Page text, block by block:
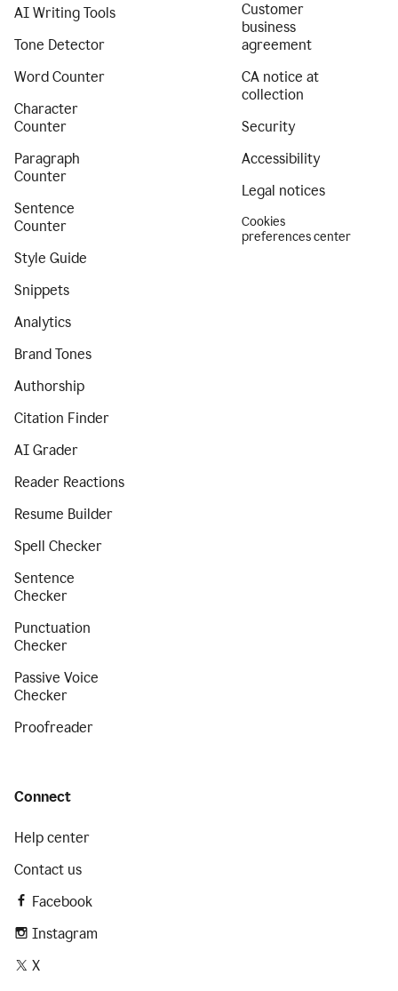
AI Writing Tools
Tone Detector
Word Counter
Character
Counter
Paragraph
Counter
Sentence
Counter
Style Guide
Snippets
Analytics
Brand Tones
Authorship
Citation Finder
AI Grader
Reader Reactions
Resume Builder
Spell Checker
Sentence
Checker
Punctuation
Checker
Passive Voice
Checker
Proofreader
Customer
business
agreement
CA notice at
collection
Security
Accessibility
Legal notices
Cookies
preferences center
Connect
Help center
Contact us
Facebook
Instagram
X